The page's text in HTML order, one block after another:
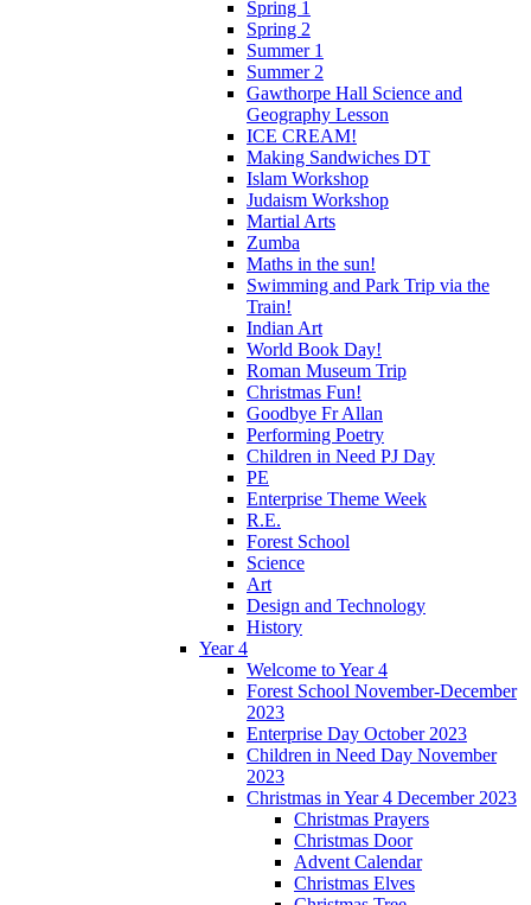
Spring 1
Spring 2
Summer 1
Summer 2
Gawthorpe Hall Science and
Geography Lesson
ICE CREAM!
Making Sandwiches DT
Islam Workshop
Judaism Workshop
Martial Arts
Zumba
Maths in the sun!
Swimming and Park Trip via the
Train!
Indian Art
World Book Day!
Roman Museum Trip
Christmas Fun!
Goodbye Fr Allan
Performing Poetry
Children in Need PJ Day
PE
Enterprise Theme Week
R.E.
Forest School
Science
Art
Design and Technology
History
Year 4
Welcome to Year 4
Forest School November-December
2023
Enterprise Day October 2023
Children in Need Day November
2023
Christmas in Year 4 December 2023
Christmas Prayers
Christmas Door
Advent Calendar
Christmas Elves